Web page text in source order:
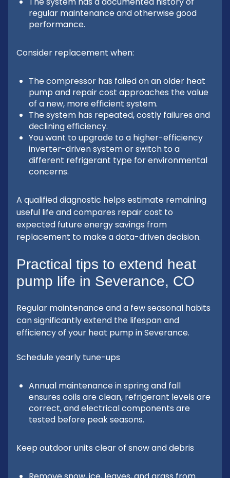
regular maintenance and otherwise good
performance.
Consider replacement when:
The compressor has failed on an older heat
pump and repair cost approaches the value
of a new, more efficient system.
The system has repeated, costly failures and
declining efficiency.
You want to upgrade to a higher-efficiency
inverter-driven system or switch to a
different refrigerant type for environmental
concerns.
A qualified diagnostic helps estimate remaining
useful life and compares repair cost to
expected future energy savings from
replacement to make a data-driven decision.
Practical tips to extend heat
pump life in Severance, CO
Regular maintenance and a few seasonal habits
can significantly extend the lifespan and
efficiency of your heat pump in Severance.
Schedule yearly tune-ups
Annual maintenance in spring and fall
ensures coils are clean, refrigerant levels are
correct, and electrical components are
tested before peak seasons.
Keep outdoor units clear of snow and debris